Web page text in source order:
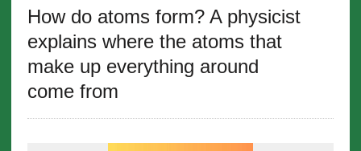
How do atoms form? A physicist
explains where the atoms that
make up everything around
come from